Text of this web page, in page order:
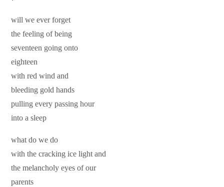
will we ever forget
the feeling of being
seventeen going onto
eighteen
with red wind and
bleeding gold hands
pulling every passing hour
into a sleep
what do we do
with the cracking ice light and
the melancholy eyes of our
parents